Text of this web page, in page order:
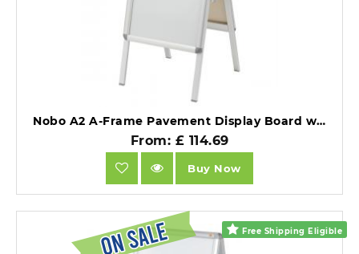
Nobo A2 A-Frame Pavement Display Board with Snap Frame Silver Double Sided.
From: £ 114.69
Buy Now
Free Shipping Eligible